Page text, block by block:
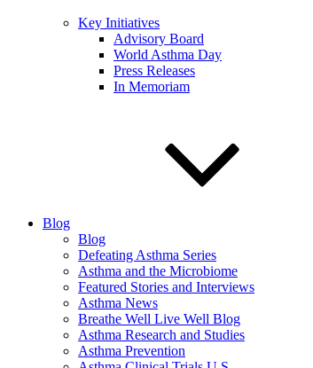
Key Initiatives
Advisory Board
World Asthma Day
Press Releases
In Memoriam
Blog
Blog
Defeating Asthma Series
Asthma and the Microbiome
Featured Stories and Interviews
Asthma News
Breathe Well Live Well Blog
Asthma Research and Studies
Asthma Prevention